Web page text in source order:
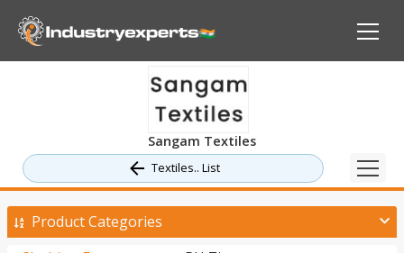
Sangam Textiles
Textiles.. List
Product Categories